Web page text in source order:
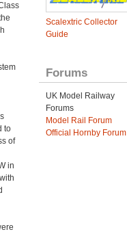
to
of
in
Scalextric Collector
Guide
Forums
UK Model Railway
Forums
Model Rail Forum
Official Hornby Forum